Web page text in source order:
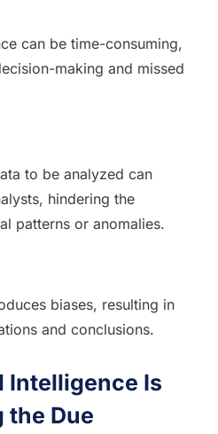
can be time-consuming,
making and missed
to be analyzed can
hindering the
patterns or anomalies.
biases, resulting in
and conclusions.
Intelligence Is
the Due